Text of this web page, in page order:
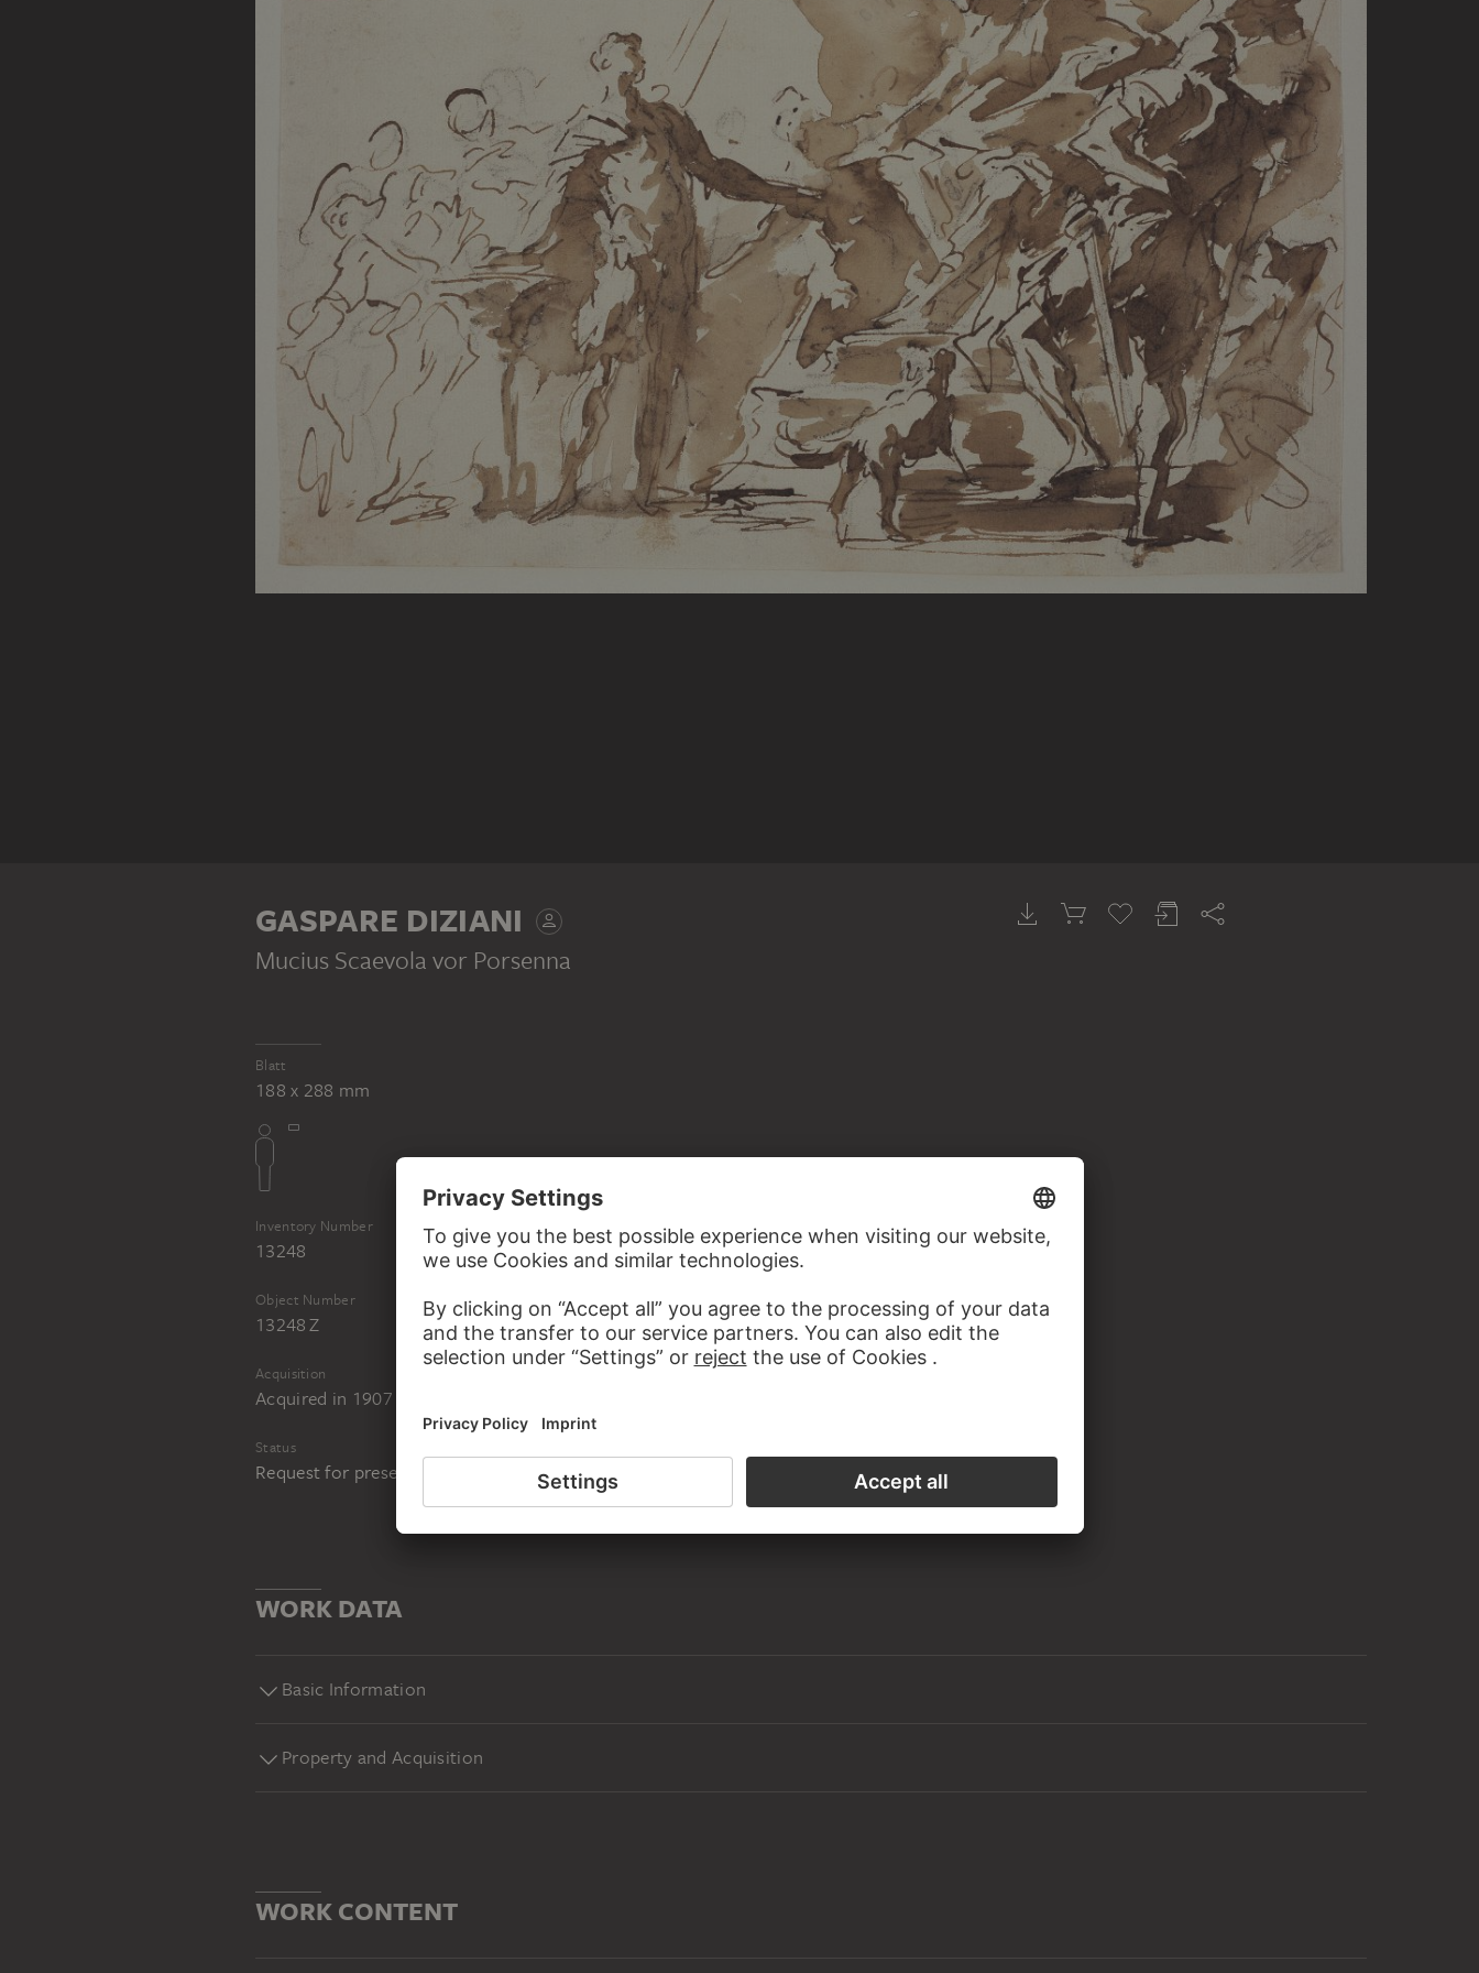
GASPARE DIZIANI
Mucius Scaevola vor Porsenna
Blatt
188 x 288 mm
Inventory Number
13248
Object Number
13248 Z
Acquisition
Acquired in 1907
Status
Request for presentation in the study room of the Prints and Drawings Department
WORK DATA
Basic Information
Property and Acquisition
WORK CONTENT